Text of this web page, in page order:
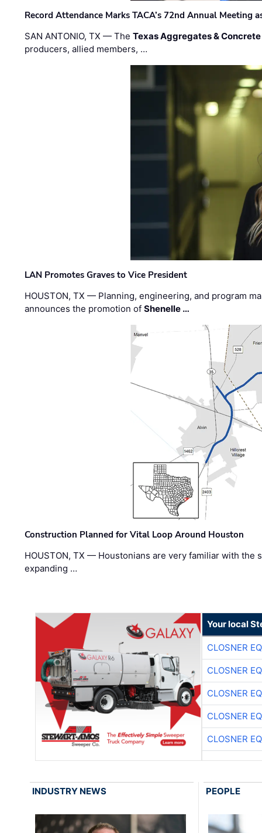
Record Attendance Marks TACA’s 72nd Annual Meeting
SAN ANTONIO, TX — TheTexas Aggregates &
producers, allied members, …
LAN Promotes Graves to Vice President
HOUSTON, TX — Planning, engineering, and program
announces the promotion ofShenelle …
Construction Planned for Vital Loop Around Houston
HOUSTON, TX — Houstonians are very familiar with the
expanding …
Your local
CLOSNER
CLOSNER
CLOSNER
CLOSNER
CLOSNER
INDUSTRY NEWS PEOPLE